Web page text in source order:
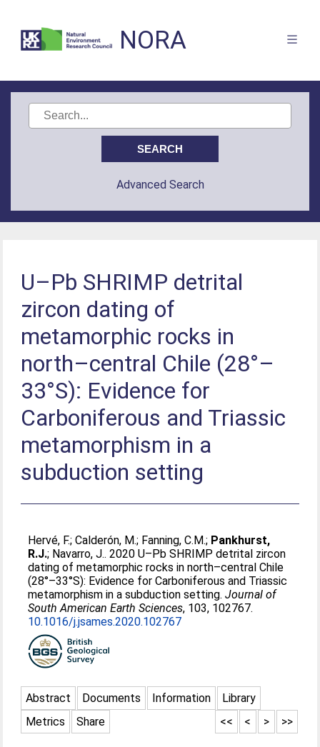
NORA
Advanced Search
U–Pb SHRIMP detrital
zircon dating of
metamorphic rocks in
north–central Chile (28°–
33°S): Evidence for
Carboniferous and Triassic
metamorphism in a
subduction setting
Hervé, F.;Calderón, M.; Fanning, C.M.; Pankhurst,
R.J.; Navarro, J.. 2020 U–Pb SHRIMP detrital zircon
dating of metamorphic rocks in north–central Chile
(28°–33°S): Evidence for Carboniferous and Triassic
metamorphism in a subduction setting.Journal of
South American Earth Sciences, 103, 102767.
10.1016/j.jsames.2020.102767
Abstract Documents Information
Library
Metrics
Share >>
>
<
<<